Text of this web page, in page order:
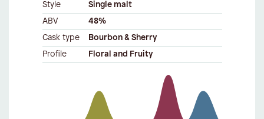
Style
Single malt
ABV
48%
Cask type
Bourbon & Sherry
Profile
Floral and Fruity